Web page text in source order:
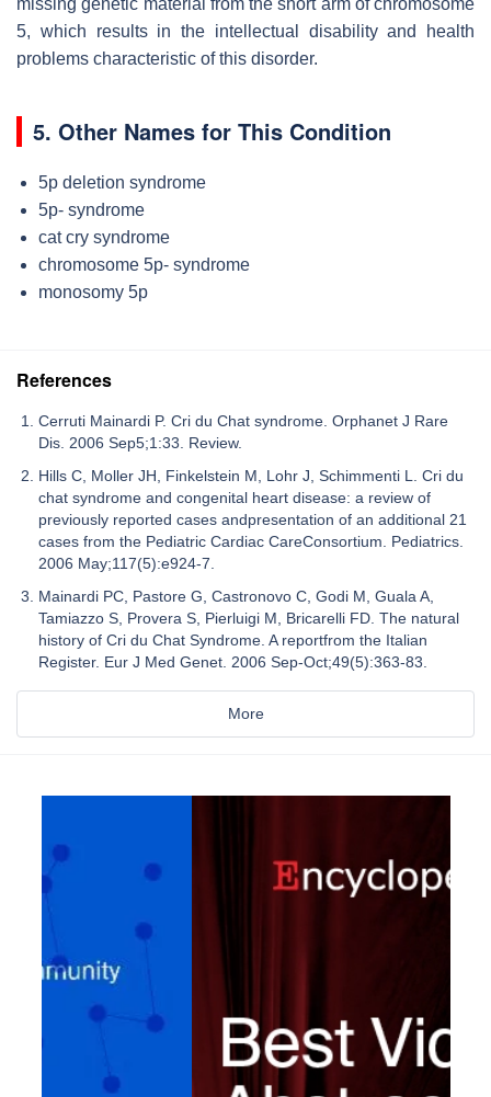
missing genetic material from the short arm of chromosome
5, which results in the intellectual disability and health
problems characteristic of this disorder.
5. Other Names for This Condition
5p deletion syndrome
5p- syndrome
cat cry syndrome
chromosome 5p- syndrome
monosomy 5p
References
Cerruti Mainardi P. Cri du Chat syndrome. Orphanet J Rare
Dis. 2006 Sep5;1:33. Review.
Hills C, Moller JH, Finkelstein M, Lohr J, Schimmenti L. Cri du
chat syndrome and congenital heart disease: a review of
previously reported cases andpresentation of an additional 21
cases from the Pediatric Cardiac CareConsortium. Pediatrics.
2006 May;117(5):e924-7.
Mainardi PC, Pastore G, Castronovo C, Godi M, Guala A,
Tamiazzo S, Provera S, Pierluigi M, Bricarelli FD. The natural
history of Cri du Chat Syndrome. A reportfrom the Italian
Register. Eur J Med Genet. 2006 Sep-Oct;49(5):363-83.
More